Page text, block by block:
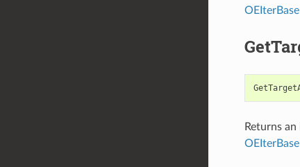
OEIterBase
Returns
OEIterBase